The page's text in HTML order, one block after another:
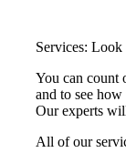
Services:
You can count
and to see
Our experts
All of our